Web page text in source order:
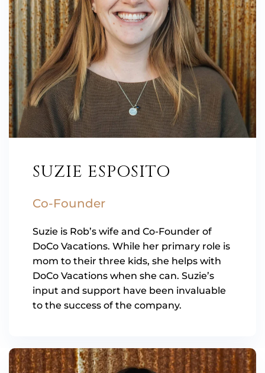
SUZIE ESPOSITO
Co-Founder
Suzie is Rob’s wife and Co-Founder of
DoCo Vacations. While her primary role is
mom to their three kids, she helps with
DoCo Vacations when she can. Suzie’s
input and support have been invaluable
to the success of the company.